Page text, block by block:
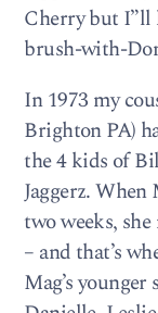
Cherry but I”ll
brush-with-
In 1973 my
Brighton PA)
the 4 kids of
Jaggerz.
two weeks,
– and that’s
Mag’s